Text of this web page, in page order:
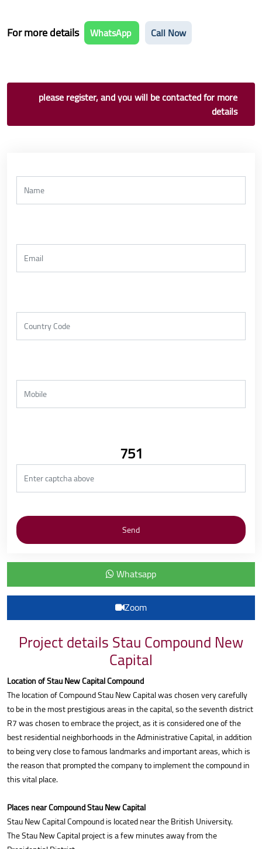
For more details WhatsApp Call Now
please register, and you will be contacted for more
details
751
Whatsapp
Zoom
Project details Stau Compound New
Capital
Location of Stau New Capital Compound
The location of Compound Stau New Capital was chosen very carefully
to be in the most prestigious areas in the capital, so the seventh district
R7 was chosen to embrace the project, as it is considered one of the
best residential neighborhoods in the Administrative Capital, in addition
to being very close to famous landmarks and important areas, which is
the reason that prompted the company to implement the compound in
this vital place.
Places near Compound Stau New Capital
Stau New Capital Compound is located near the British University.
The Stau New Capital project is a few minutes away from the